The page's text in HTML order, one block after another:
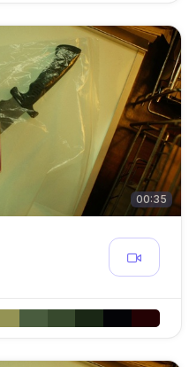
00:35